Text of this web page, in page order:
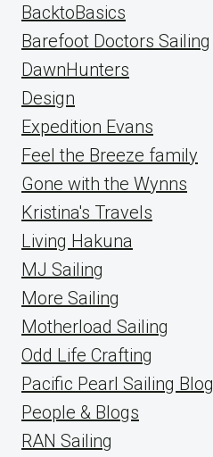
BacktoBasics
Barefoot Doctors Sailing
DawnHunters
Design
Expedition Evans
Feel the Breeze family
Gone with the Wynns
Kristina's Travels
Living Hakuna
MJ Sailing
More Sailing
Motherload Sailing
Odd Life Crafting
Pacific Pearl Sailing Blog
People & Blogs
RAN Sailing